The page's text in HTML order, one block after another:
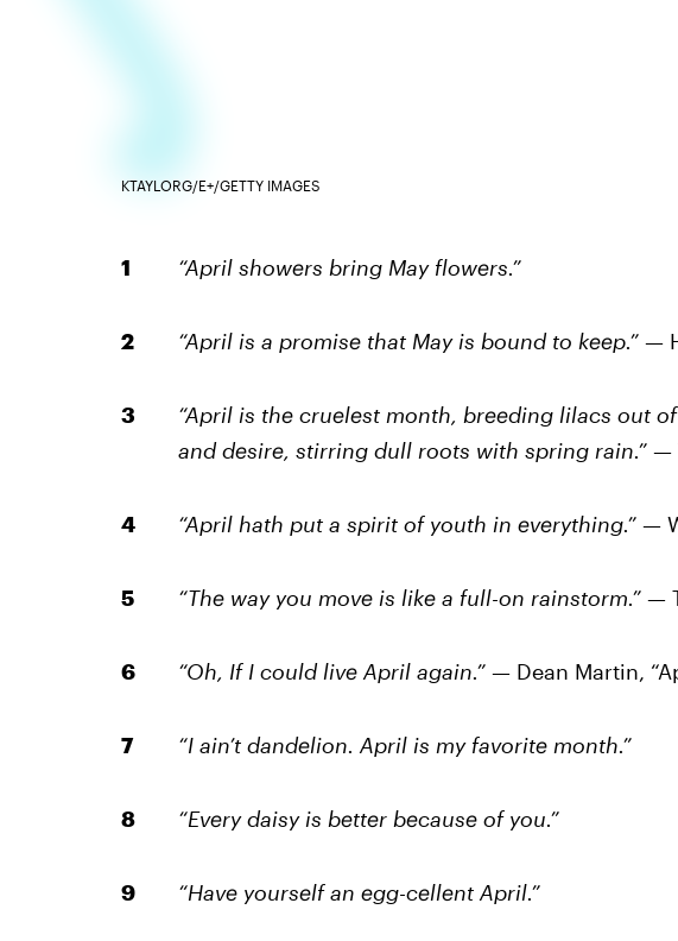
KTAYLORG/E+/GETTY IMAGES
“April showers bring May flowers.”
“April is a promise that May is bound to keep.” —
“April is the cruelest month, breeding lilacs out
and desire, stirring dull roots with spring rain.” —
“April hath put a spirit of youth in everything.” —
“The way you move is like a full-on rainstorm.”—
“Oh, If I could live April again.” — Dean Martin,
“I ain’t dandelion. April is my favorite month.”
“Every daisy is better because of you.”
“Have yourself an egg-cellent April.”